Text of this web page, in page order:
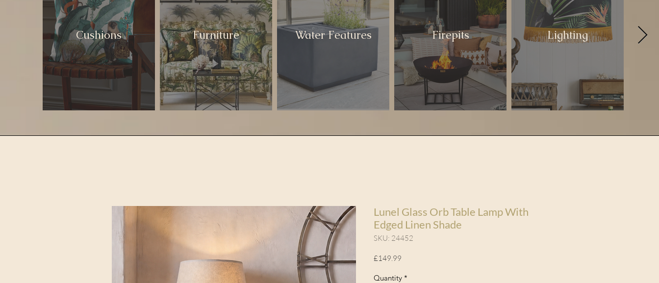
Cushions Furniture Water Features Firepits Lighting
Lunel Glass Orb Table Lamp With
Edged Linen Shade
SKU: 24452
£149.99
Quantity *